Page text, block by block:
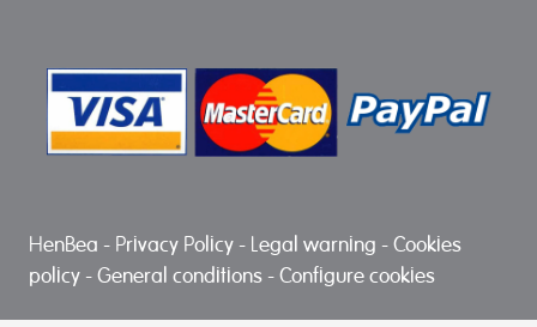
HenBea - Privacy Policy - Legal warning -Cookies
policy -General conditions -Configure cookies